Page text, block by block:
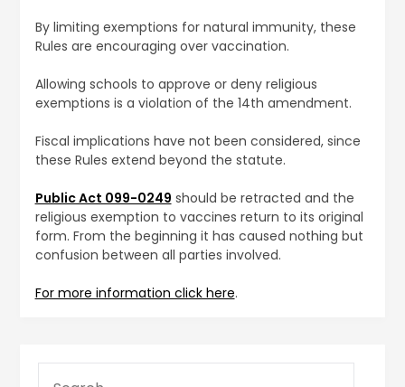
By limiting exemptions for natural immunity, these
Rules are encouraging over vaccination.
Allowing schools to approve or deny religious
exemptions is a violation of the 14th amendment.
Fiscal implications have not been considered, since
these Rules extend beyond the statute.
Public Act 099-0249 should be retracted and the
religious exemption to vaccines return to its original
form. From the beginning it has caused nothing but
confusion between all parties involved.
For more information click here.